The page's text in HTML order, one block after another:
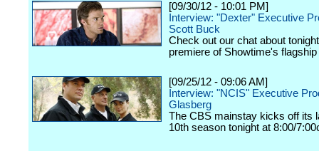
[09/30/12 - 10:01 PM]
Interview: "Dexter" Executive
Scott Buck
Check out our chat about
premiere of Showtime's
[09/25/12 - 09:06 AM]
Interview: "NCIS" Executive
Glasberg
The CBS mainstay kicks off its
10th season tonight at 8:00/